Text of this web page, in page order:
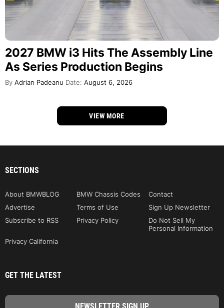
2027 BMW i3 Hits The Assembly Line
As Series Production Begins
By Adrian Padeanu Date: August 6, 2026
VIEW MORE
SECTIONS
About BMWBLOG BMW Chassis Codes
Contact
Advertise
Terms of Use
Sign Up Newsletter
Subscribe to RSS
Privacy Policy
Do Not Sell My
Personal Information
Privacy California
GET THE LATEST